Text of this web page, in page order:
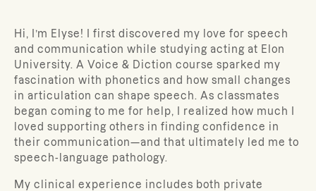
Hi, I’m Elyse! I first discovered my love for speech
and communication while studying acting at Elon
University. A Voice & Diction course sparked my
fascination with phonetics and how small changes
in articulation can shape speech. As classmates
began coming to me for help, I realized how much I
loved supporting others in finding confidence in
their communication—and that ultimately led me to
speech-language pathology.
My clinical experience includes both private